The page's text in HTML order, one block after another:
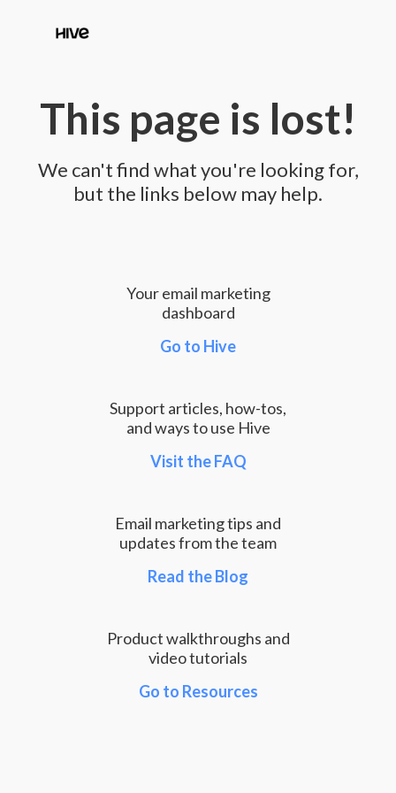
This page is lost!
We can't find what you're looking for,
but the links below may help.
Your email marketing
dashboard
Go to Hive
Support articles, how-tos,
and ways to use Hive
Visit the FAQ
Email marketing tips and
updates from the team
Read the Blog
Product walkthroughs and
video tutorials
Go to Resources